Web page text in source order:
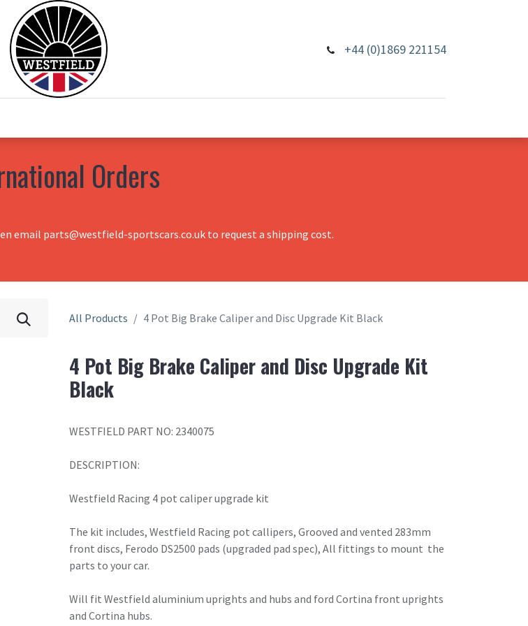
+44 (0)1869 221154
Orders
email parts@westfield-sportscars.co.uk to request a shipping cost.
All Products 4 Pot Big Brake Caliper and Disc Upgrade Kit Black
4 Pot Big Brake Caliper and Disc Upgrade Kit
Black
WESTFIELD PART NO: 2340075
DESCRIPTION:
Westfield Racing 4 pot caliper upgrade kit
The kit includes, Westfield Racing pot callipers, Grooved and vented 283mm
front discs, Ferodo DS2500 pads (upgraded pad spec), All fittings to mount the
parts to your car.
Will fit Westfield aluminium uprights and hubs and ford Cortina front uprights
and Cortina hubs.